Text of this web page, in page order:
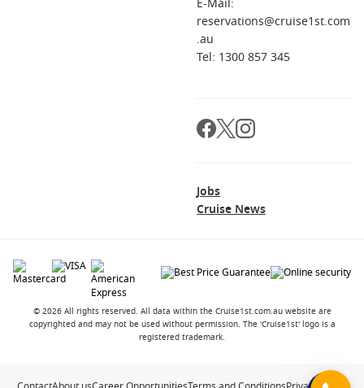
E-Mail:
reservations@cruise1st.com
.au
Tel: 1300 857 345
Jobs
Cruise News
© 2026 All rights reserved. All data within the Cruise1st.com.au website are
copyrighted and may not be used without permission. The 'Cruise1st' logo is a
registered trademark.